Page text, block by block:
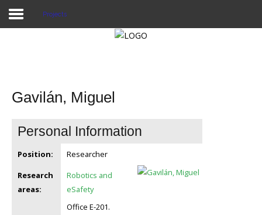
Researchers
News
Projects
Gavilán, Miguel
Personal Information
Position:
Researcher
Research
areas:
Robotics and
eSafety
Office E-201.